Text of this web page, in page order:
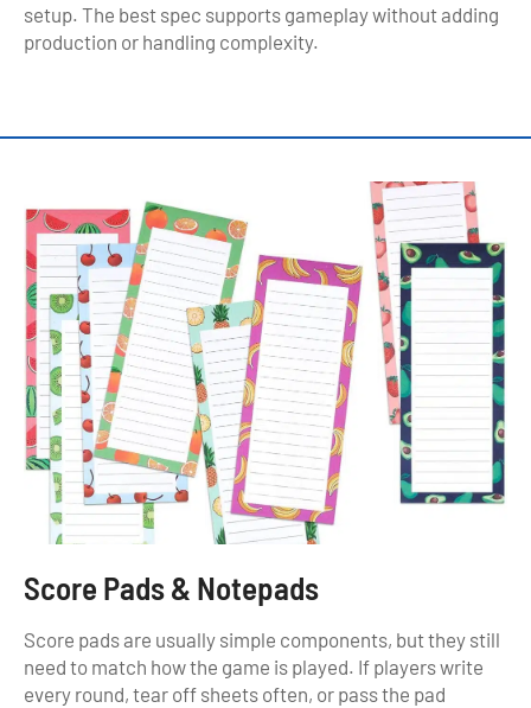
setup. The best spec supports gameplay without adding
production or handling complexity.
Score Pads & Notepads
Score pads are usually simple components, but they still
need to match how the game is played. If players write
every round, tear off sheets often, or pass the pad